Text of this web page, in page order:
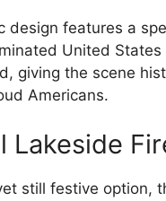
design features a
United
giving the scene
Americans.
Lakeside
still festive option,